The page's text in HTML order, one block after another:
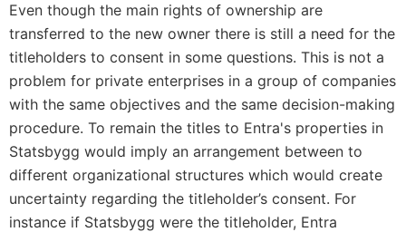
Even though the main rights of ownership are
transferred to the new owner there is still a need for the
titleholders to consent in some questions. This is not a
problem for private enterprises in a group of companies
with the same objectives and the same decision-making
procedure. To remain the titles to Entra's properties in
Statsbygg would imply an arrangement between to
different organizational structures which would create
uncertainty regarding the titleholder’s consent. For
instance if Statsbygg were the titleholder, Entra